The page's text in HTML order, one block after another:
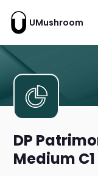
UMushroom
DP
Medium C1